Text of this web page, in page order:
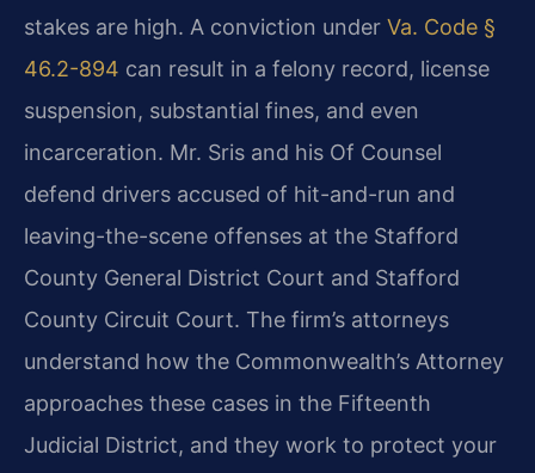
stakes are high. A conviction under Va. Code §
46.2-894 can result in a felony record, license
suspension, substantial fines, and even
incarceration. Mr. Sris and his Of Counsel
defend drivers accused of hit-and-run and
leaving-the-scene offenses at the Stafford
County General District Court and Stafford
County Circuit Court. The firm’s attorneys
understand how the Commonwealth’s Attorney
approaches these cases in the Fifteenth
Judicial District, and they work to protect your